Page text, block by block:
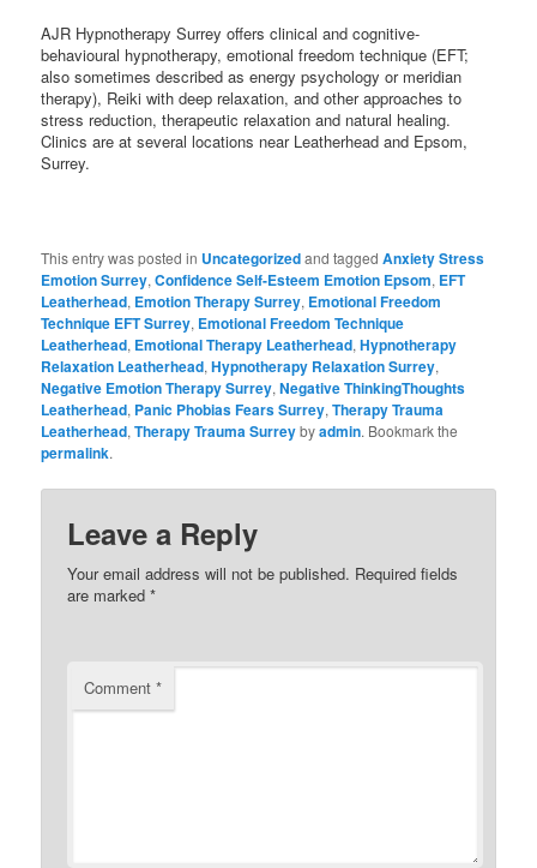
AJR Hypnotherapy Surrey offers clinical and cognitive-
behavioural hypnotherapy, emotional freedom technique (EFT;
also sometimes described as energy psychology or meridian
therapy), Reiki with deep relaxation, and other approaches to
stress reduction, therapeutic relaxation and natural healing.
Clinics are at several locations near Leatherhead and Epsom,
Surrey.
This entry was posted in Uncategorizedand taggedAnxiety Stress
Emotion Surrey,Confidence Self-Esteem Emotion Epsom, EFT
Leatherhead, Emotion Therapy Surrey, Emotional Freedom
Technique EFT Surrey, Emotional Freedom Technique
Leatherhead, Emotional Therapy Leatherhead,Hypnotherapy
Relaxation Leatherhead,Hypnotherapy Relaxation Surrey,
Negative Emotion Therapy Surrey,Negative ThinkingThoughts
Leatherhead, Panic Phobias Fears Surrey,Therapy Trauma
Leatherhead,Therapy Trauma Surreybyadmin. Bookmark the
permalink.
Leave a Reply
Your email address will not be published. Required fields
are marked*
Comment*